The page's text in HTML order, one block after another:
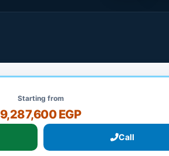
Starting from
9,287,600 EGP
Call